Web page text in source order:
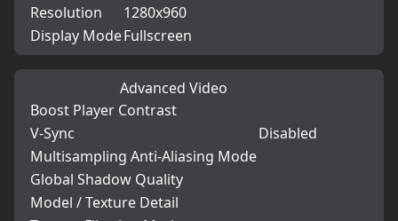
Resolution
1280x960
Display ModeFullscreen
Advanced Video
Boost Player Contrast
V-Sync
Disabled
Multisampling Anti-Aliasing Mode
Global Shadow Quality
Model / Texture Detail